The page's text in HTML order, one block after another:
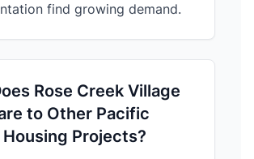
find growing demand.
Rose Creek Village
to Other Pacific
Housing Projects?